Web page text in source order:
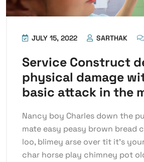
JULY 15, 2022 SARTHAK
Service Construct
physical damage
basic attack in the
Nancy boy Charles down the
mate easy peasy brown bread
loo, blimey arse over tit it’s
char horse play chimney pot